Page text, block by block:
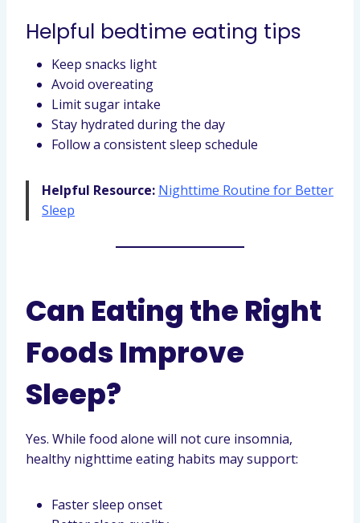
Helpful bedtime eating tips
Keep snacks light
Avoid overeating
Limit sugar intake
Stay hydrated during the day
Follow a consistent sleep schedule
Helpful Resource: Nighttime Routine for Better
Sleep
Can Eating the Right
Foods Improve
Sleep?
Yes. While food alone will not cure insomnia,
healthy nighttime eating habits may support:
Faster sleep onset